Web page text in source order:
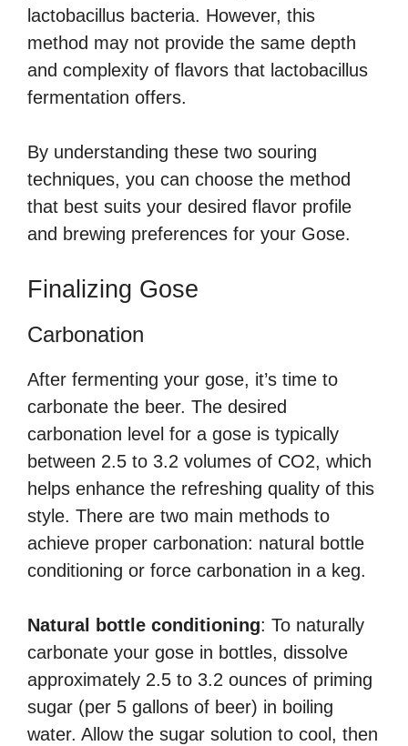
lactobacillus bacteria. However, this
method may not provide the same depth
and complexity of flavors that lactobacillus
fermentation offers.
By understanding these two souring
techniques, you can choose the method
that best suits your desired flavor profile
and brewing preferences for your Gose.
Finalizing Gose
Carbonation
After fermenting your gose, it’s time to
carbonate the beer. The desired
carbonation level for a gose is typically
between 2.5 to 3.2 volumes of CO2, which
helps enhance the refreshing quality of this
style. There are two main methods to
achieve proper carbonation: natural bottle
conditioning or force carbonation in a keg.
Natural bottle conditioning: To naturally
carbonate your gose in bottles, dissolve
approximately 2.5 to 3.2 ounces of priming
sugar (per 5 gallons of beer) in boiling
water. Allow the sugar solution to cool, then